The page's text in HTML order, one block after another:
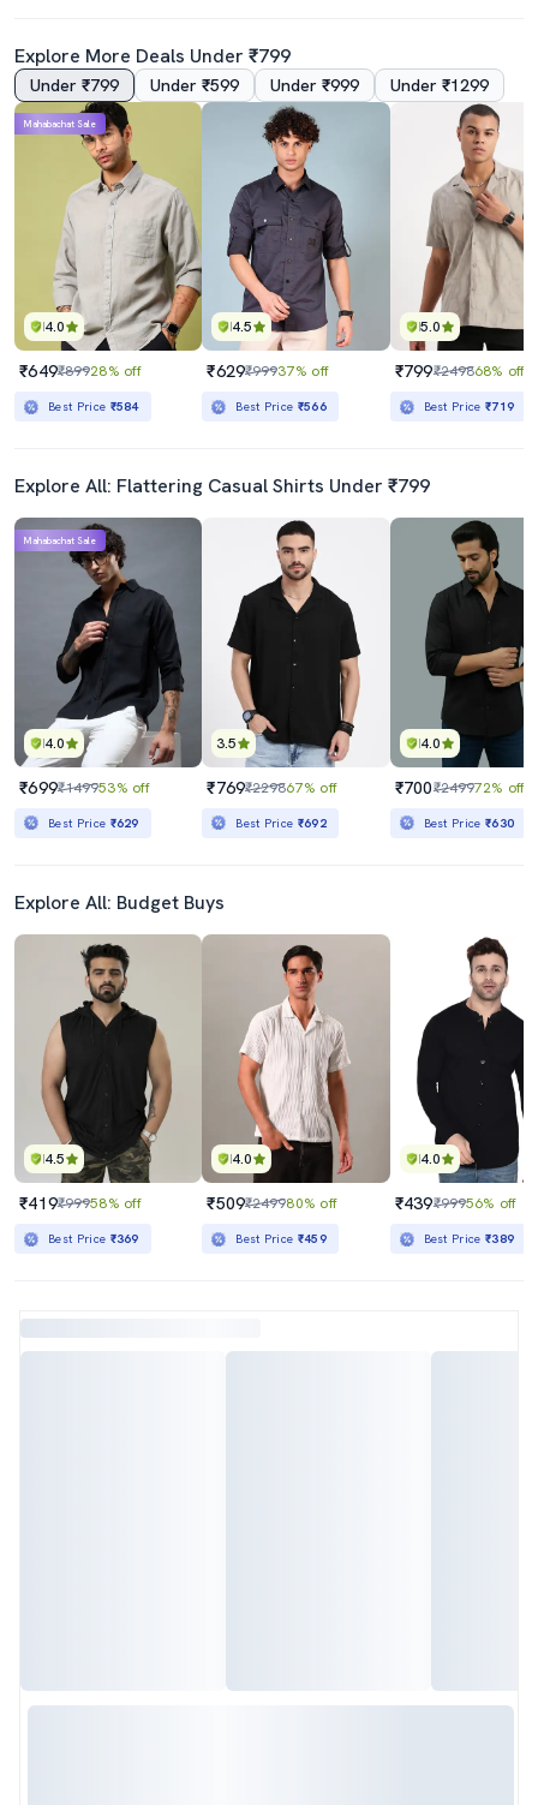
Explore More Deals Under ₹799
Under ₹799 Under ₹599 Under ₹999 Under ₹1299
4.0
Mahabachat Sale
₹649₹89928% off
Best Price ₹584
4.5
₹629₹99937% off
Best Price ₹566
5.0
₹799₹249868% off
Best Price₹719
Explore All: Flattering Casual Shirts Under ₹799
4.0
Mahabachat Sale
₹699₹149953% off
Best Price ₹629
3.5
₹769₹229867% off
Best Price ₹692
4.0
₹700₹249972% off
Best Price₹630
Explore All: Budget Buys
4.5
₹419₹99958% off
Best Price ₹369
4.0
₹509₹249980% off
Best Price ₹459
4.0
₹439₹99956% off
Best Price₹389